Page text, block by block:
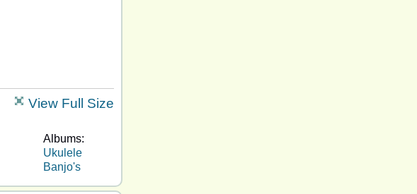
View Full Size
Albums:
Ukulele
Banjo's